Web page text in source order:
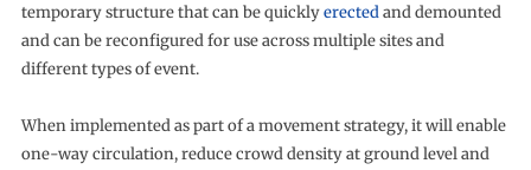
temporary structure that can be quicklyerectedand demounted
and can be reconfigured for use across multiple sites and
different types of event.
When implemented as part of a movement strategy, it will enable
one-way circulation, reduce crowd density at ground level and